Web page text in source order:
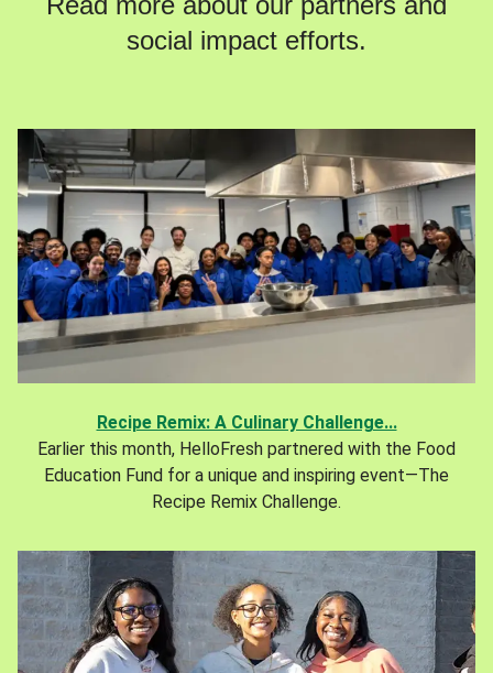
social impact efforts.
Recipe Remix: A Culinary Challenge...
Earlier this month, HelloFresh partnered with the Food
Education Fund for a unique and inspiring event—The
Recipe Remix Challenge.